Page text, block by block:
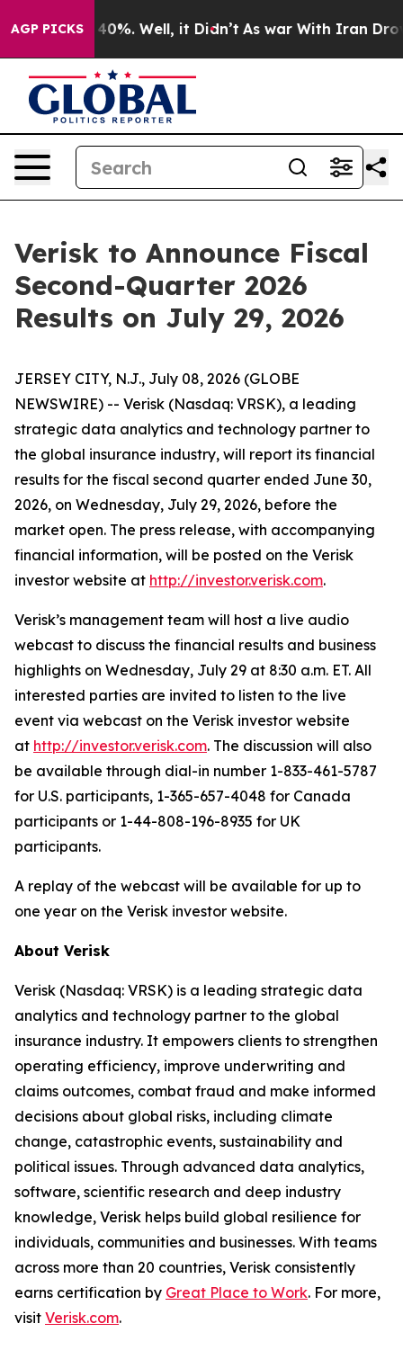
AGP PICKS
Around 40%. Well, it Didn’t As war With Iran Drove
Verisk to Announce Fiscal
Second-Quarter 2026
Results on July 29, 2026
JERSEY CITY, N.J., July 08, 2026 (GLOBE
NEWSWIRE) -- Verisk (Nasdaq: VRSK), a leading
strategic data analytics and technology partner to
the global insurance industry, will report its financial
results for the fiscal second quarter ended June 30,
2026, on Wednesday, July 29, 2026, before the
market open. The press release, with accompanying
financial information, will be posted on the Verisk
investor website at http://investor.verisk.com.
Verisk’s management team will host a live audio
webcast to discuss the financial results and business
highlights on Wednesday, July 29 at 8:30 a.m. ET. All
interested parties are invited to listen to the live
event via webcast on the Verisk investor website
at http://investor.verisk.com. The discussion will also
be available through dial-in number 1-833-461-5787
for U.S. participants, 1-365-657-4048 for Canada
participants or 1-44-808-196-8935 for UK
participants.
A replay of the webcast will be available for up to
one year on the Verisk investor website.
About Verisk
Verisk (Nasdaq: VRSK) is a leading strategic data
analytics and technology partner to the global
insurance industry. It empowers clients to strengthen
operating efficiency, improve underwriting and
claims outcomes, combat fraud and make informed
decisions about global risks, including climate
change, catastrophic events, sustainability and
political issues. Through advanced data analytics,
software, scientific research and deep industry
knowledge, Verisk helps build global resilience for
individuals, communities and businesses. With teams
across more than 20 countries, Verisk consistently
earns certification by Great Place to Work. For more,
visit Verisk.com.